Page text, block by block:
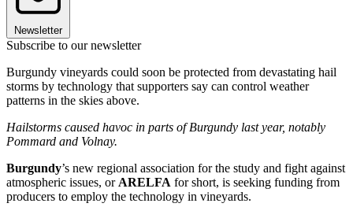
Newsletter
Subscribe to our newsletter
Burgundy vineyards could soon be protected from devastating hail
storms by technology that supporters say can control weather
patterns in the skies above.
Hailstorms caused havoc in parts of Burgundy last year, notably
Pommard and Volnay.
Burgundy’s new regional association for the study and fight against
atmospheric issues, or ARELFA for short, is seeking funding from
producers to employ the technology in vineyards.